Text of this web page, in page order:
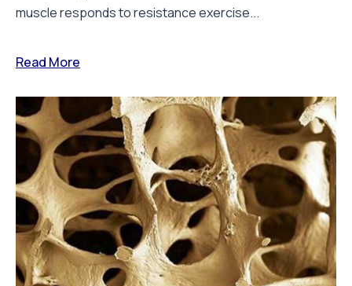
muscle responds to resistance exercise...
Read More